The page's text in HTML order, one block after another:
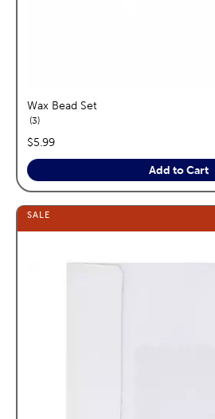
Wax Bead Set
3reviews
price:
$5.99
Add to Cart
SALE